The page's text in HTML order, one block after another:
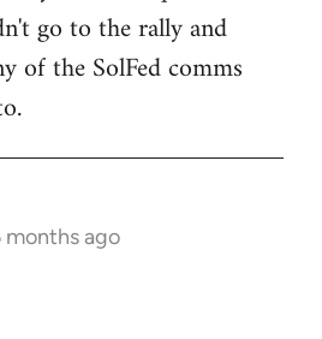
go to the rally and
of the SolFed comms
months ago